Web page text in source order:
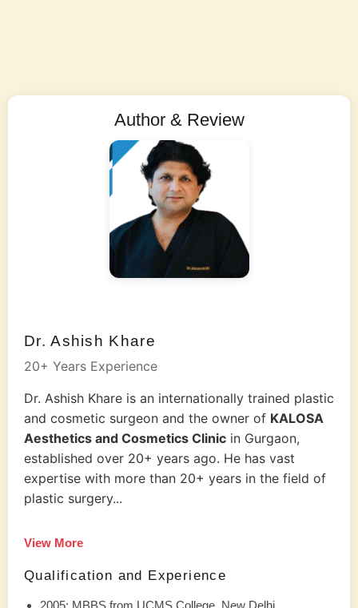
Author & Review
Dr. Ashish Khare
20+ Years Experience
Dr. Ashish Khare is an internationally trained plastic
and cosmetic surgeon and the owner of KALOSA
Aesthetics and Cosmetics Clinic in Gurgaon,
established over 20+ years ago. He has vast
expertise with more than 20+ years in the field of
plastic surgery...
View More
Qualification and Experience